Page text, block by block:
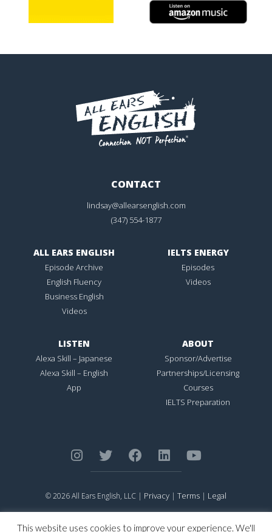
CONTACT
lindsay@allearsenglish.com
(347) 554-1877
ALL EARS ENGLISH
Episode Archive
English Fluency
Business English
Videos
IELTS ENERGY
Episodes
Videos
LISTEN
Alexa Skill – Japanese
Alexa Skill – English
App
ABOUT
Sponsor/Advertise
Partnerships/Licensing
Courses
IELTS Preparation
© 2026 All Ears English, LLC | Privacy | Terms | Legal
Trademark Office.
This website uses cookies to improve your experience. We'll